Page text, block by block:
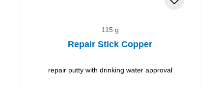
115 g
Repair Stick Copper
repair putty with drinking water approval